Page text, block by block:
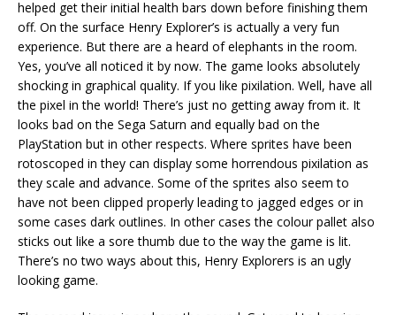
helped get their initial health bars down before finishing them
off. On the surface Henry Explorer’s is actually a very fun
experience. But there are a heard of elephants in the room.
Yes, you’ve all noticed it by now. The game looks absolutely
shocking in graphical quality. If you like pixilation. Well, have all
the pixel in the world! There’s just no getting away from it. It
looks bad on the Sega Saturn and equally bad on the
PlayStation but in other respects. Where sprites have been
rotoscoped in they can display some horrendous pixilation as
they scale and advance. Some of the sprites also seem to
have not been clipped properly leading to jagged edges or in
some cases dark outlines. In other cases the colour pallet also
sticks out like a sore thumb due to the way the game is lit.
There’s no two ways about this, Henry Explorers is an ugly
looking game.